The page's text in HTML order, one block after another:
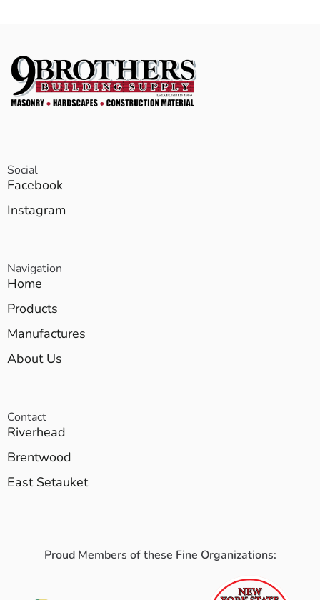
Social
Facebook
Instagram
Navigation
Home
Products
Manufactures
About Us
Contact
Riverhead
Brentwood
East Setauket
Proud Members of these Fine Organizations: